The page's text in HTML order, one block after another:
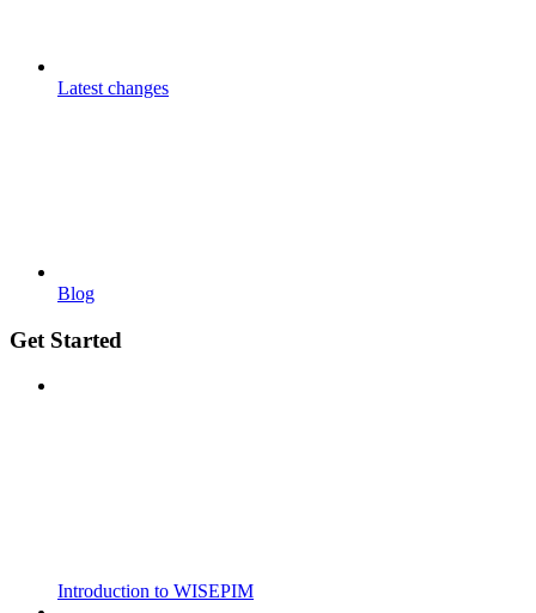
Latest changes
Blog
Get Started
Introduction to WISEPIM